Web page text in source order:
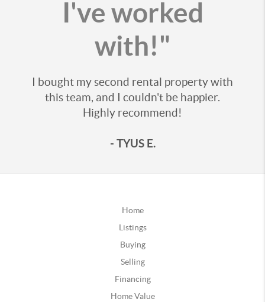
I've worked
with!"
I bought my second rental property with
this team, and I couldn't be happier.
Highly recommend!
- TYUS E.
Home
Listings
Buying
Selling
Financing
Home Value